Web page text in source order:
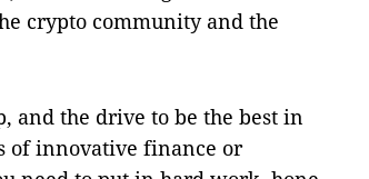
crypto community and the
and the drive to be the best in
of innovative finance or